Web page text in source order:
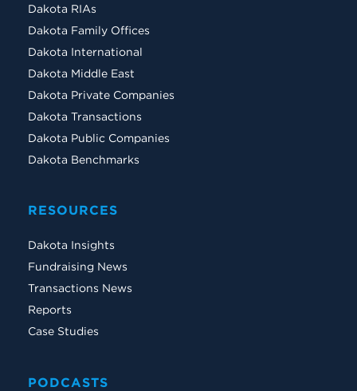
Dakota RIAs
Dakota Family Offices
Dakota International
Dakota Middle East
Dakota Private Companies
Dakota Transactions
Dakota Public Companies
Dakota Benchmarks
RESOURCES
Dakota Insights
Fundraising News
Transactions News
Reports
Case Studies
PODCASTS